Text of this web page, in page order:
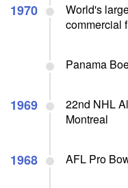
1970
World's
commercial
Panama
1969
22nd NHL
Montreal
1968 AFL Pro